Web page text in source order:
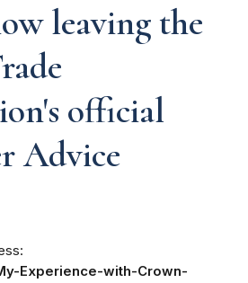
leaving the
official
Advice
Experience-with-Crown-